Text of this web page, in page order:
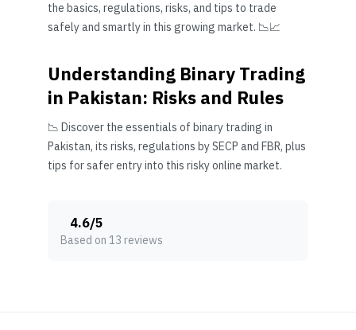
the basics, regulations, risks, and tips to trade
safely and smartly in this growing market. 📉📈
Understanding Binary Trading
in Pakistan: Risks and Rules
📉 Discover the essentials of binary trading in
Pakistan, its risks, regulations by SECP and FBR, plus
tips for safer entry into this risky online market.
4.6/5
Based on 13 reviews